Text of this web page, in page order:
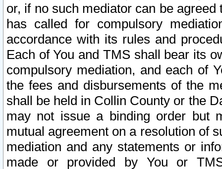
or, if no such mediator can be
has called for compulsory
accordance with its rules and
Each of You and TMS shall bear its
compulsory mediation, and each of
the fees and disbursements of the
shall be held in Collin County or the
may not issue a binding order but
mutual agreement on a resolution of
mediation and any statements or
made or provided by You or